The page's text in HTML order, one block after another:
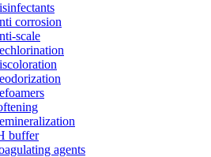
corrosion
scale
buffer
agents